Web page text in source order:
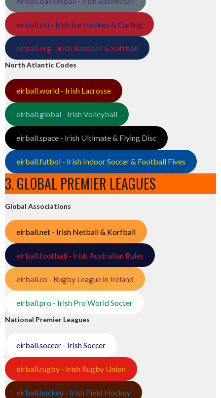
eirball.ski - Irish Ice Hockey & Curling
eirball.org - Irish Baseball & Softball
North Atlantic Codes
eirball.world - Irish Lacrosse
eirball.global - Irish Volleyball
eirball.space - Irish Ultimate & Flying Disc
eirball.futbol - Irish Indoor Soccer & Football Fives
3. GLOBAL PREMIER LEAGUES
Global Associations
eirball.net - Irish Netball & Korfball
eirball.football - Irish Australian Rules
eirball.co - Rugby League in Ireland
eirball.pro - Irish Pro World Soccer
National Premier Leagues
eirball.soccer - Irish Soccer
eirball.rugby - Irish Rugby Union
eirball.hockey - Irish Field Hockey